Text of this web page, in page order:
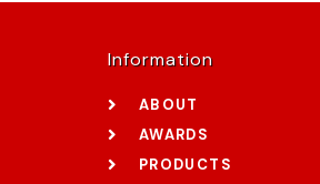
Information
ABOUT
AWARDS
PRODUCTS